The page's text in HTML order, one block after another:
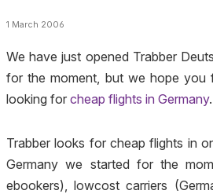
1 March 2006
We have just opened Trabber
for the moment, but we hope you
looking for cheap flights in Germany.
Trabber looks for cheap flights in
Germany we started for the
ebookers), lowcost carriers